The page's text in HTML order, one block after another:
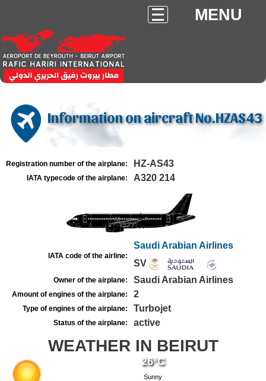
MENU
Information on aircraft No.HZAS43
Registration number of the airplane: HZ-AS43
IATA typecode of the airplane: A320 214
IATA code of the airline:
Saudi Arabian Airlines
SV
Owner of the airplane: Saudi Arabian Airlines
Amount of engines of the airplane: 2
Type of engines of the airplane: Turbojet
Status of the airplane: active
WEATHER IN BEIRUT
26°C
Sunny